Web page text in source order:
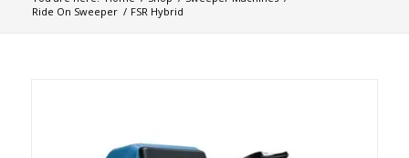
Ride On Sweeper / FSR Hybrid